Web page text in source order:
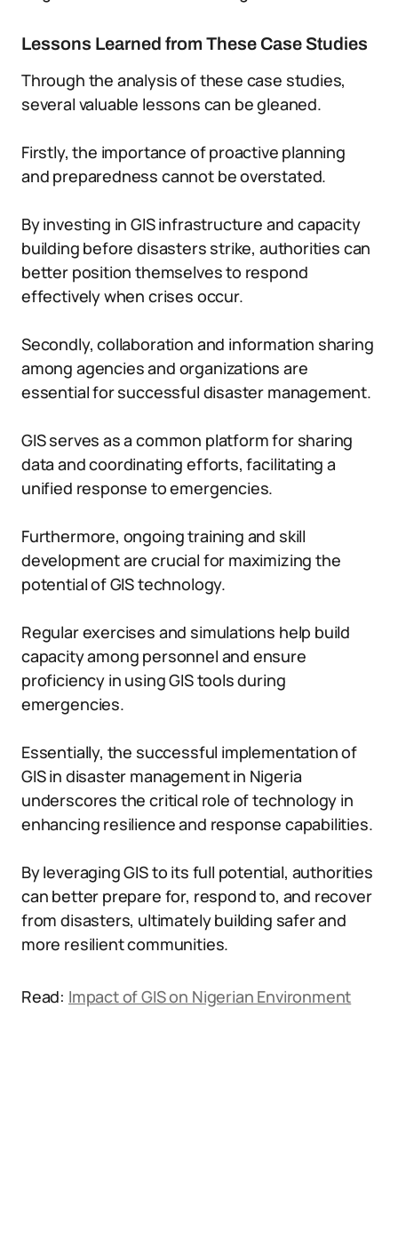
Lessons Learned from These Case Studies
Through the analysis of these case studies,
several valuable lessons can be gleaned.
Firstly, the importance of proactive planning
and preparedness cannot be overstated.
By investing in GIS infrastructure and capacity
building before disasters strike, authorities can
better position themselves to respond
effectively when crises occur.
Secondly, collaboration and information sharing
among agencies and organizations are
essential for successful disaster management.
GIS serves as a common platform for sharing
data and coordinating efforts, facilitating a
unified response to emergencies.
Furthermore, ongoing training and skill
development are crucial for maximizing the
potential of GIS technology.
Regular exercises and simulations help build
capacity among personnel and ensure
proficiency in using GIS tools during
emergencies.
Essentially, the successful implementation of
GIS in disaster management in Nigeria
underscores the critical role of technology in
enhancing resilience and response capabilities.
By leveraging GIS to its full potential, authorities
can better prepare for, respond to, and recover
from disasters, ultimately building safer and
more resilient communities.
Read: Impact of GIS on Nigerian Environment